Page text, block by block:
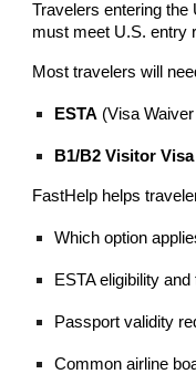
Travelers entering the
must meet U.S. entry
Most travelers will
ESTA (Visa
B1/B2 Visitor Visa
FastHelp helps
Which option
ESTA eligibility and
Passport validity
Common airline